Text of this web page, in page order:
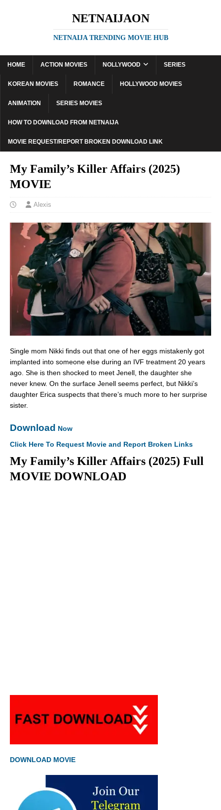
NETNAIJAON
NETNAIJA TRENDING MOVIE HUB
HOME ACTION MOVIES NOLLYWOOD SERIES
KOREAN MOVIES ROMANCE HOLLYWOOD MOVIES
ANIMATION SERIES MOVIES
HOW TO DOWNLOAD FROM NETNAIJA
MOVIE REQUEST/REPORT BROKEN DOWNLOAD LINK
My Family’s Killer Affairs (2025)
MOVIE
Alexis
Single mom Nikki finds out that one of her eggs mistakenly got
implanted into someone else during an IVF treatment 20 years
ago. She is then shocked to meet Jenell, the daughter she
never knew. On the surface Jenell seems perfect, but Nikki’s
daughter Erica suspects that there’s much more to her surprise
sister.
Download Now
Click Here To Request Movie and Report Broken Links
My Family’s Killer Affairs (2025) Full
MOVIE DOWNLOAD
DOWNLOAD MOVIE